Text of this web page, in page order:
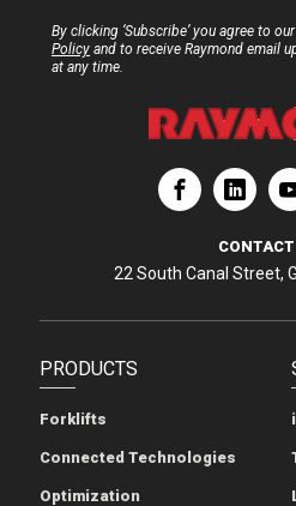
By clicking ‘Subscribe’ you agree to our
Policy and to receive Raymond email
at any time.
PRODUCTS
Forklifts
Connected Technologies
Optimization
The Raymond Corporation
22 South Canal Street,